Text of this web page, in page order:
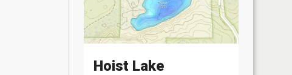
Hoist Lake